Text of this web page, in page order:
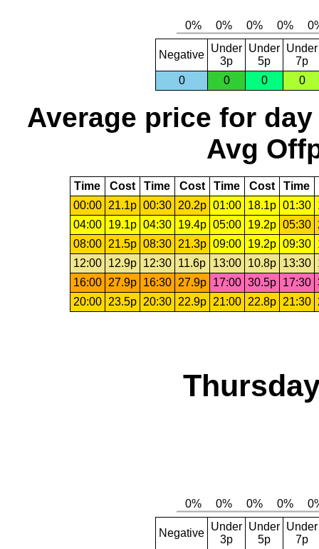
Negative
Under
3p
Under
5p
Under
7p
0
0 0 0
Average price for day
Avg
Time Cost Time Cost Time Cost Time
00:00
21.1p 00:30 20.2p 01:00 18.1p 01:30
04:00
19.1p 04:30 19.4p 05:00 19.2p 05:30
08:00
21.5p 08:30 21.3p 09:00 19.2p 09:30
12:00
12.9p 12:30 11.6p 13:00 10.8p 13:30
16:00
27.9p 16:30 27.9p 17:00 30.5p 17:30
20:00
23.5p 20:30 22.9p 21:00 22.8p 21:30
Negative
Under
3p
Under
5p
Under
7p